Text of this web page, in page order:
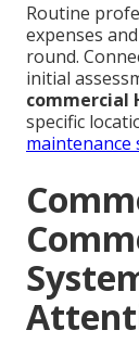
Routine
expenses
round.
initial
commercial
specific
maintenance